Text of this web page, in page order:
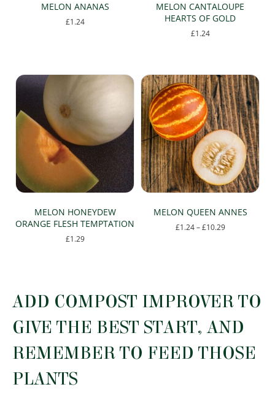
MELON ANANAS
£1.24
MELON CANTALOUPE
HEARTS OF GOLD
£1.24
MELON HONEYDEW
ORANGE FLESH TEMPTATION
£1.29
MELON QUEEN ANNES
£1.24 – £10.29Price
The
may
chosen
ADD COMPOST IMPROVER TO
GIVE THE BEST START, AND
REMEMBER TO FEED THOSE
PLANTS